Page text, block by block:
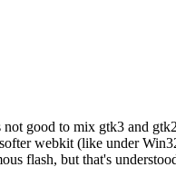
not good to mix gtk3 and
webkit (like under
flash, but that's